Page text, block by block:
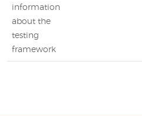
information
about the
testing
framework